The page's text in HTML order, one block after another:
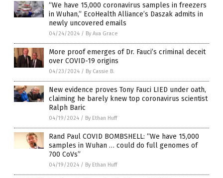
“We have 15,000 coronavirus samples in freezers
in Wuhan,” EcoHealth Alliance’s Daszak admits in
newly uncovered emails
04/24/2024 / By Ava Grace
More proof emerges of Dr. Fauci’s criminal deceit
over COVID-19 origins
04/23/2024 / By Cassie B.
New evidence proves Tony Fauci LIED under oath,
claiming he barely knew top coronavirus scientist
Ralph Baric
04/19/2024 / By Ethan Huff
Rand Paul COVID BOMBSHELL: “We have 15,000
samples in Wuhan … could do full genomes of
700 CoVs”
04/19/2024 / By Ethan Huff